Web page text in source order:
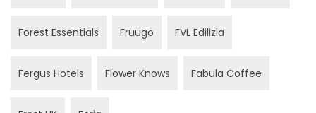
Forest Essentials Fruugo FVL Edilizia
Fergus Hotels Flower Knows Fabula Coffee